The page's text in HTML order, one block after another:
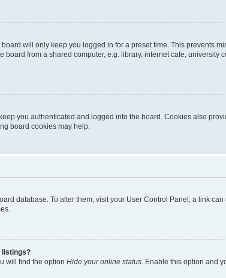
will only keep you logged in for a preset time. This prevents
from a shared computer, e.g. library, internet cafe, university
you authenticated and logged into the board. Cookies also
board cookies may help.
database. To alter them, visit your User Control Panel; a link
listings?
will find the option Hide your online status . Enable this option and